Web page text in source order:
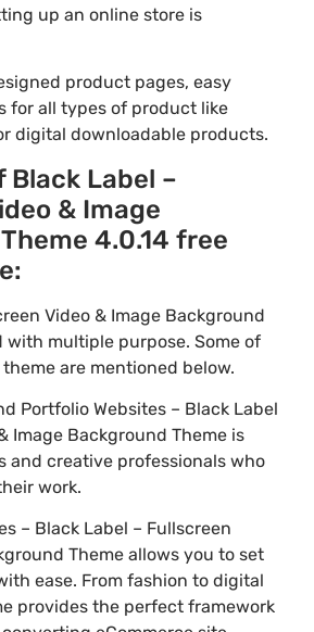
up an online store is
product pages, easy
for all types of product like
digital downloadable products.
Black Label –
& Image
4.0.14 free
Video & Image Background
with multiple purpose. Some of
are mentioned below.
Portfolio Websites – Black Label
Image Background Theme is
and creative professionals who
work.
– Black Label – Fullscreen
Theme allows you to set
ease. From fashion to digital
provides the perfect framework